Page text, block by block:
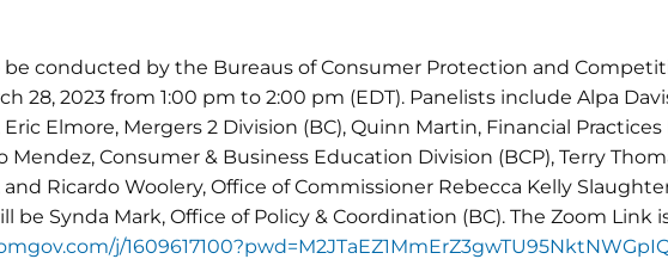
be conducted by the Bureaus of Consumer Protection and
28, 2023 from 1:00 pm to 2:00 pm (EDT). Panelists include Alpa
Eric Elmore, Mergers 2 Division (BC), Quinn Martin, Financial
Mendez, Consumer & Business Education Division (BCP), Terry
and Ricardo Woolery, Office of Commissioner Rebecca Kelly
be Synda Mark, Office of Policy & Coordination (BC). The Zoom Link
j/